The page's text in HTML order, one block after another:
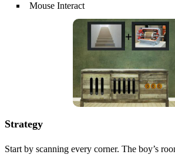
Mouse Interact
Strategy
Start by scanning every corner. The boy’s